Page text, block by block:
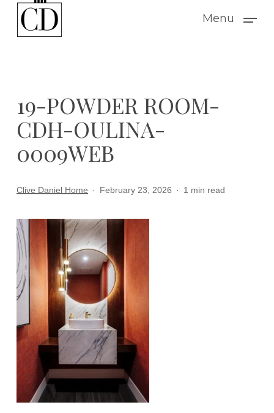
Menu
19-POWDER ROOM-
CDH-OULINA-
0009WEB
Clive Daniel Home February 23, 2026 1 min read